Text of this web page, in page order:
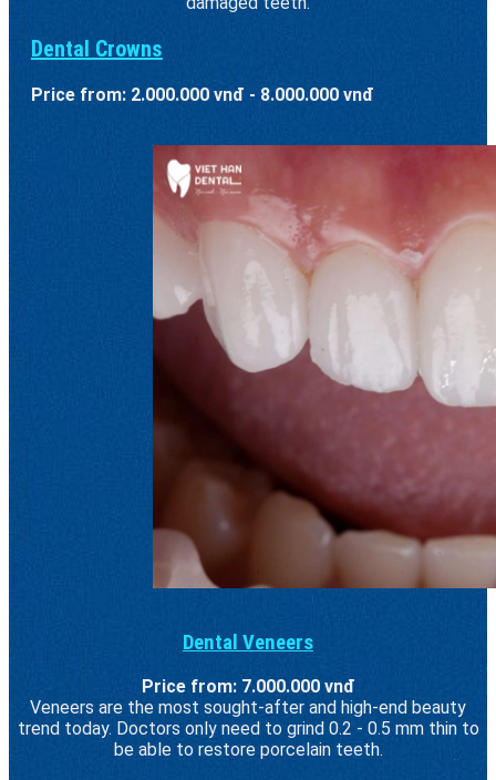
Dental Crowns
Price from: 2.000.000 vnđ - 8.000.000 vnđ
Dental Veneers
Price from: 7.000.000 vnđ
Veneers are the most sought-after and high-end beauty
trend today. Doctors only need to grind 0.2 - 0.5 mm thin to
be able to restore porcelain teeth.